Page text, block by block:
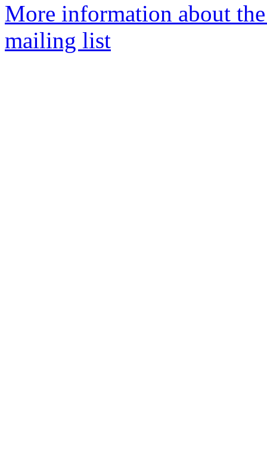
More information about
mailing list